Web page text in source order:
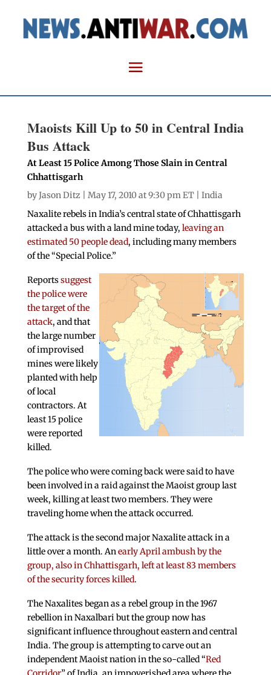
Maoists Kill Up to 50 in Central India
Bus Attack
At Least 15 Police Among Those Slain in Central
Chhattisgarh
byJason Ditz | May 17, 2010 at 9:30 pm ET | India
Naxalite rebels in India’s central state of Chhattisgarh
attacked a bus with a land mine today, leaving an
estimated 50 people dead, including many members
of the “Special Police.”
Reportssuggest
the police were
the target of the
attack, and that
the large number
of improvised
mines were likely
planted with help
of local
contractors. At
least 15 police
were reported
killed.
The police who were coming back were said to have
been involved in a raid against the Maoist group last
week, killing at least two members. They were
traveling home when the attack occurred.
The attack is the second major Naxalite attack in a
little over a month. Anearly April ambush by the
group, also in Chhattisgarh, left at least 83 members
of the security forces killed.
The Naxalites began as a rebel group in the 1967
rebellion in Naxalbari but the group now has
significant influence throughout eastern and central
India. The group is attempting to carve out an
independent Maoist nation in the so-called “Red